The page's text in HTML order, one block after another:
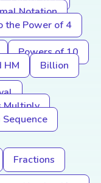
Notation
the Power of 4
Powers of 10
HM
Billion
Multiply
Sequence
Fractions